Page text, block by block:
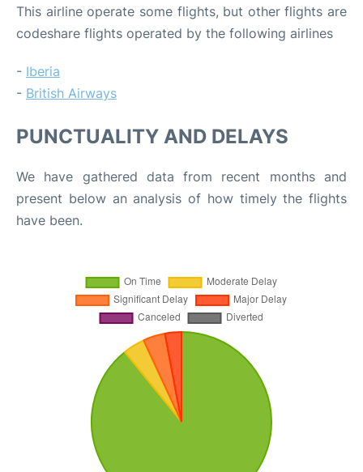
This airline operate some flights, but other flights are
codeshare flights operated by the following airlines
- Iberia
- British Airways
PUNCTUALITY AND DELAYS
We have gathered data from recent months and
present below an analysis of how timely the flights
have been.